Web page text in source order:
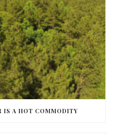
IS A HOT COMMODITY